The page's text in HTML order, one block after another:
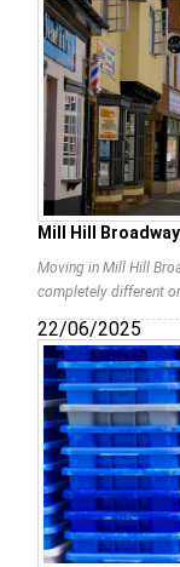
Mill Hill
Moving in Mill Hill
completely different
22/06/2025